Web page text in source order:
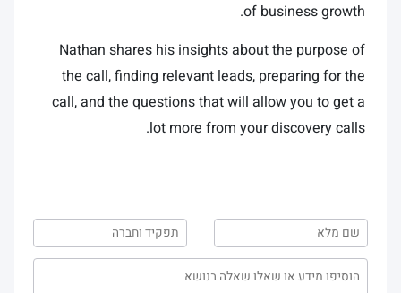
of business growth.
Nathan shares his insights about the purpose of
the call, finding relevant leads, preparing for the
call, and the questions that will allow you to get a
lot more from your discovery calls.